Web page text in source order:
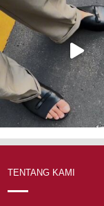
TENTANG KAMI